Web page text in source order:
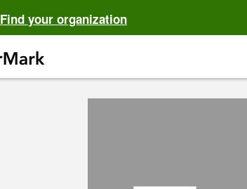
Find your organization